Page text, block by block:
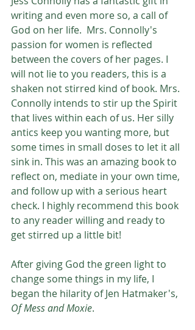
writing and even more so, a call of
God on her life.  Mrs. Connolly's
passion for women is reflected
between the covers of her pages. I
will not lie to you readers, this is a
shaken not stirred kind of book. Mrs.
Connolly intends to stir up the Spirit
that lives within each of us. Her silly
antics keep you wanting more, but
some times in small doses to let it all
sink in. This was an amazing book to
reflect on, mediate in your own time,
and follow up with a serious heart
check. I highly recommend this book
to any reader willing and ready to
get stirred up a little bit!
After giving God the green light to
change some things in my life, I
began the hilarity of Jen Hatmaker's,
Of Mess and Moxie.